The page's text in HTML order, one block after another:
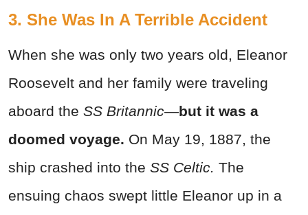
3. She Was In A Terrible Accident
When she was only two years old, Eleanor
Roosevelt and her family were traveling
aboard the SS Britannic—but it was a
doomed voyage. On May 19, 1887, the
ship crashed into the SS Celtic. The
ensuing chaos swept little Eleanor up in a